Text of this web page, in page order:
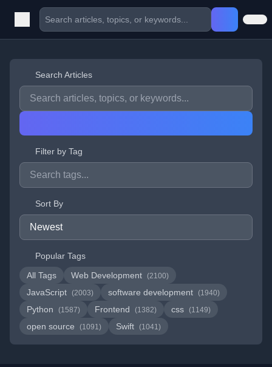
Search Articles
Filter by Tag
Sort By
Popular Tags
All Tags
Web Development (2100)
JavaScript (2003) software development (1940)
Python (1587) Frontend (1382) css (1149)
open source (1091) Swift (1041)